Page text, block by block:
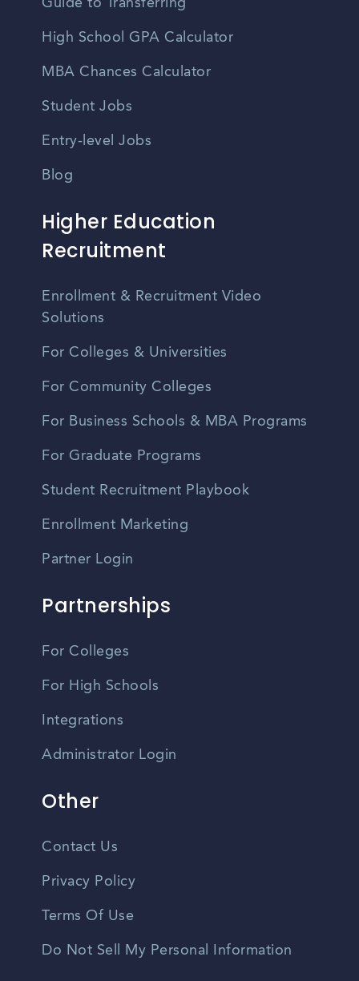
Guide to Transferring
High School GPA Calculator
MBA Chances Calculator
Student Jobs
Entry-level Jobs
Blog
Higher Education
Recruitment
Enrollment & Recruitment Video
Solutions
For Colleges & Universities
For Community Colleges
For Business Schools & MBA Programs
For Graduate Programs
Student Recruitment Playbook
Enrollment Marketing
Partner Login
Partnerships
For Colleges
For High Schools
Integrations
Administrator Login
Other
Contact Us
Privacy Policy
Terms Of Use
Do Not Sell My Personal Information